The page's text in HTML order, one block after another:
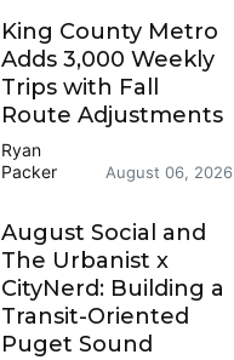
King County Metro
Adds 3,000 Weekly
Trips with Fall
Route Adjustments
Ryan
Packer
August 06, 2026
August Social and
The Urbanist x
CityNerd: Building a
Transit-Oriented
Puget Sound